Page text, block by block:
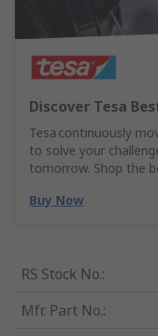
Discover Tesa
Tesa continuously
to solve your
tomorrow. Shop the
Buy Now
RS Stock No.:
Mfr. Part No.: